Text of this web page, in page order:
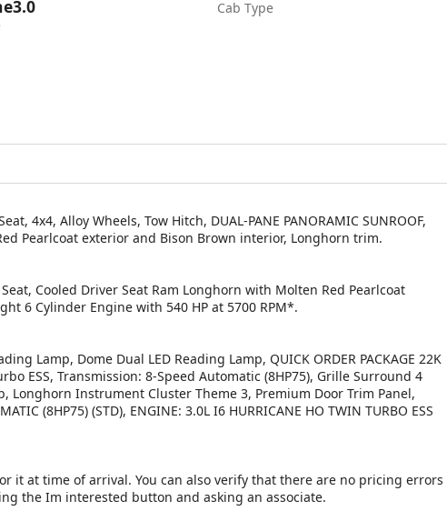
Cab Type
4x4, Alloy Wheels, Tow Hitch, DUAL-PANE PANORAMIC SUNROOF,
Pearlcoat exterior and Bison Brown interior, Longhorn trim.
Cooled Driver Seat Ram Longhorn with Molten Red Pearlcoat
6 Cylinder Engine with 540 HP at 5700 RPM*.
Lamp, Dome Dual LED Reading Lamp, QUICK ORDER PACKAGE 22K
ESS, Transmission: 8-Speed Automatic (8HP75), Grille Surround 4
Longhorn Instrument Cluster Theme 3, Premium Door Trim Panel,
(8HP75) (STD), ENGINE: 3.0L I6 HURRICANE HO TWIN TURBO ESS
it at time of arrival. You can also verify that there are no pricing errors
the Im interested button and asking an associate.